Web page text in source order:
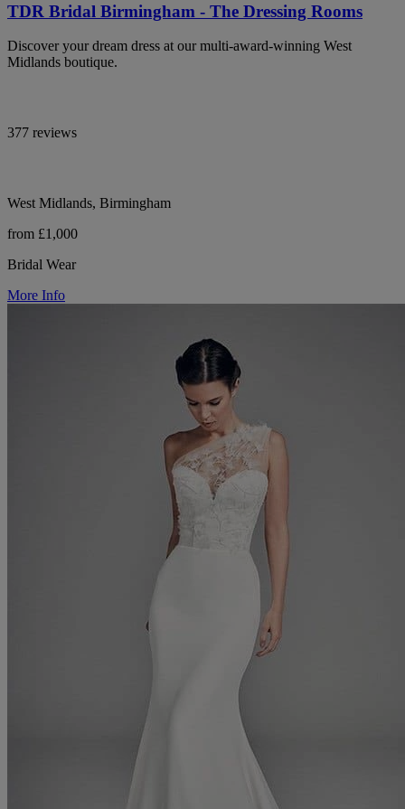
TDR Bridal Birmingham - The Dressing Rooms
Discover your dream dress at our multi-award-winning West
Midlands boutique.
377 reviews
West Midlands, Birmingham
from £1,000
Bridal Wear
More Info